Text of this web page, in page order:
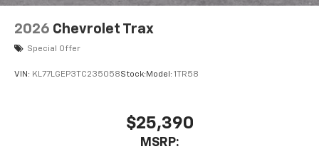
2026 Chevrolet Trax
Special Offer
VIN: KL77LGEP3TC235058Stock: Model: 1TR58
$25,390
MSRP: